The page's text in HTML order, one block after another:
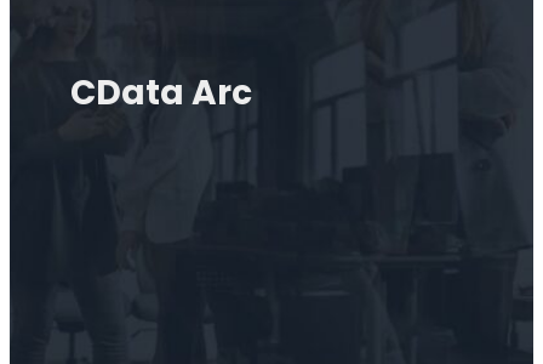
CData Arc